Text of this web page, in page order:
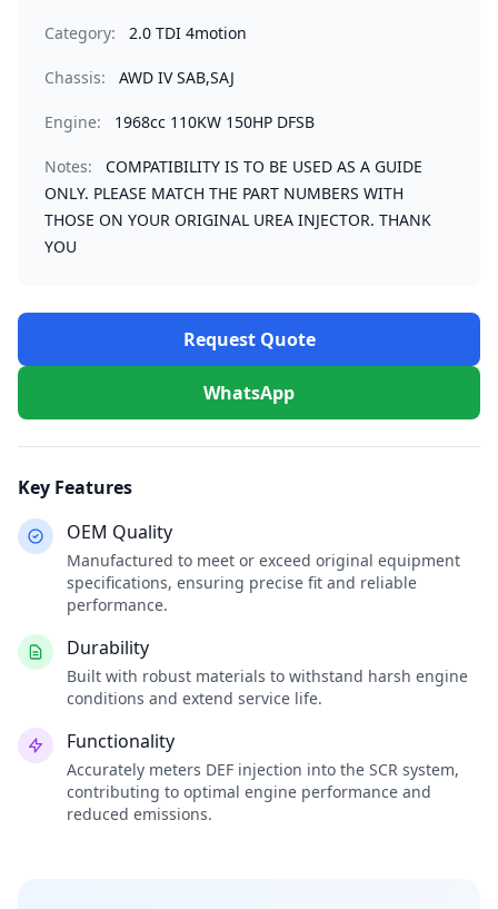
Category: 2.0 TDI 4motion
Chassis: AWD IV SAB,SAJ
Engine: 1968cc 110KW 150HP DFSB
Notes:
COMPATIBILITY IS TO BE USED AS A GUIDE
ONLY. PLEASE MATCH THE PART NUMBERS WITH
THOSE ON YOUR ORIGINAL UREA INJECTOR. THANK
YOU
Request Quote
WhatsApp
Key Features
OEM Quality
Manufactured to meet or exceed original equipment
specifications, ensuring precise fit and reliable
performance.
Durability
Built with robust materials to withstand harsh engine
conditions and extend service life.
Functionality
Accurately meters DEF injection into the SCR system,
contributing to optimal engine performance and
reduced emissions.